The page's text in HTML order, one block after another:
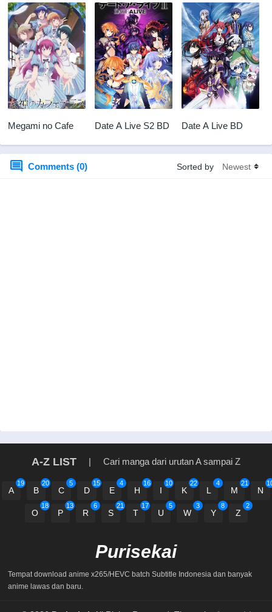
Megami no Cafe Date A Live S2 BD Date A Live BD
Comments (0)
Sorted by
A-Z LIST | Cari manga dari urutan A sampai Z
A
19
B
20
C
5
D
15
E
4
H
16
I
10
K
22
L
4
M
21
N
O
18
P
13
R
6
S
21
T
17
U
5
W
3
Y
8
Z
2
Purisekai
Tempat download anime x265/HEVC batch Subtitle Indonesia dan banyak
anime lawas dan baru.